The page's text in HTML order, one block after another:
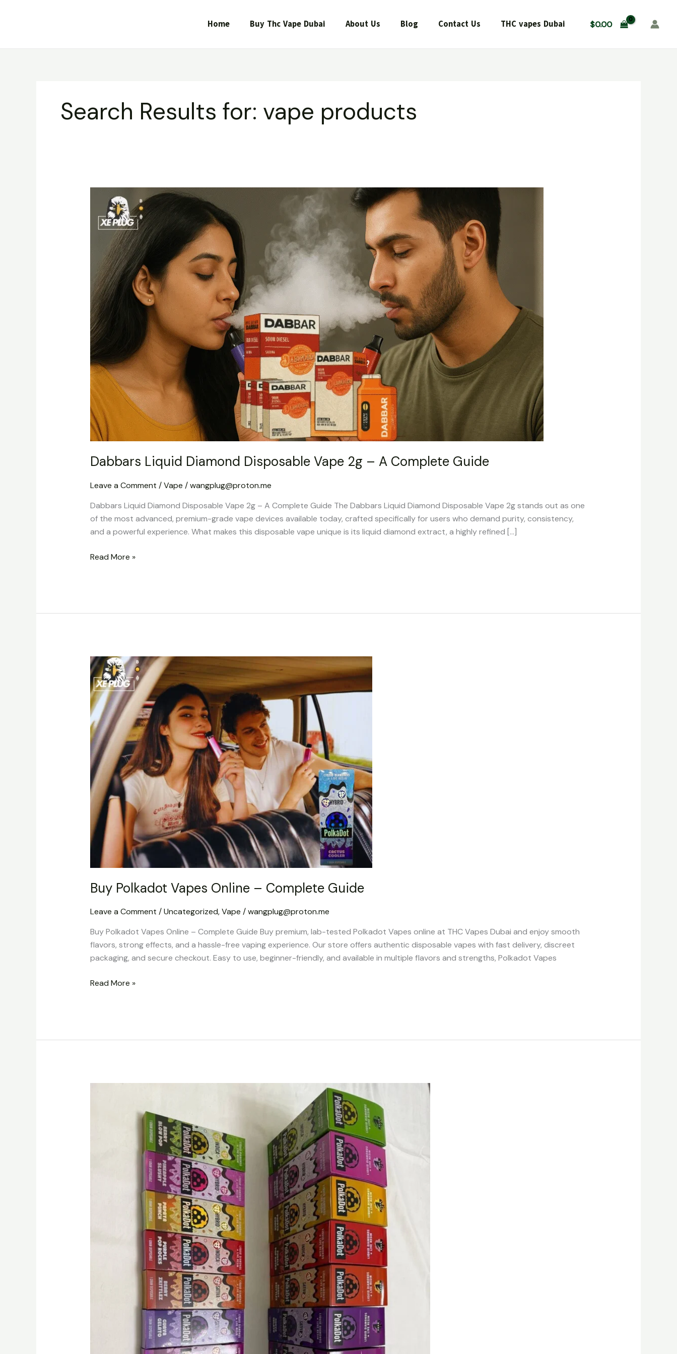
Home Buy Thc Vape Dubai About Us Blog Contact Us THC vapes Dubai $0.00
Search Results for: vape products
Dabbars Liquid Diamond Disposable Vape 2g – A Complete Guide
Leave a Comment /Vape /wangplug@proton.me
Dabbars Liquid Diamond Disposable Vape 2g – A Complete Guide The Dabbars Liquid Diamond Disposable Vape 2g stands out as one
of the most advanced, premium-grade vape devices available today, crafted specifically for users who demand purity, consistency,
and a powerful experience. What makes this disposable vape unique is its liquid diamond extract, a highly refined […]
Dabbars
Liquid
Diamond
Disposable
A
Complete
Guide
Read More »
Buy Polkadot Vapes Online – Complete Guide
Leave a Comment /Uncategorized,Vape /wangplug@proton.me
Buy Polkadot Vapes Online – Complete Guide Buy premium, lab-tested Polkadot Vapes online at THC Vapes Dubai and enjoy smooth
flavors, strong effects, and a hassle-free vaping experience. Our store offers authentic disposable vapes with fast delivery, discreet
packaging, and secure checkout. Easy to use, beginner-friendly, and available in multiple flavors and strengths, Polkadot Vapes
Buy
Polkadot
Vapes
Online
–
Complete
Guide
Read More »